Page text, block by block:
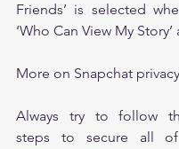
Friends’ is selected
‘Who Can View My
More on Snapchat
Always try to follow
steps to secure all